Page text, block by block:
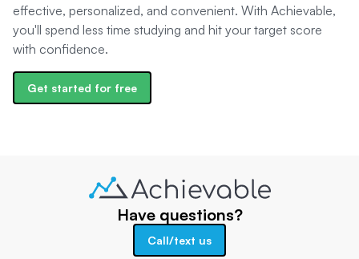
effective, personalized, and convenient. With Achievable,
you'll spend less time studying and hit your target score
with confidence.
Get started for free
Have questions?
Call/text us